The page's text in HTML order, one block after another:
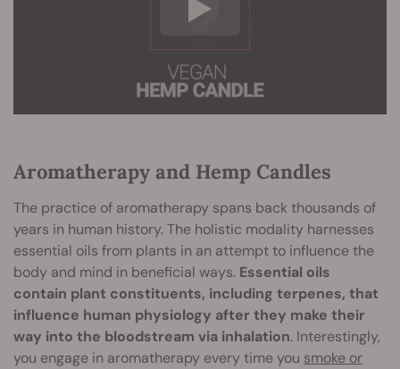
Aromatherapy and Hemp Candles
The practice of aromatherapy spans back thousands of
years in human history. The holistic modality harnesses
essential oils from plants in an attempt to influence the
body and mind in beneficial ways. Essential oils
contain plant constituents, including terpenes, that
influence human physiology after they make their
way into the bloodstream via inhalation. Interestingly,
you engage in aromatherapy every time you smoke or